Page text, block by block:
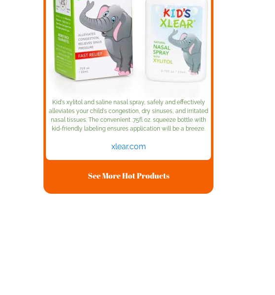
Kid's xylitol and saline nasal spray, safely and effectively
alleviates your child's congestion, dry sinuses, and irritated
nasal tissues. The convenient .75fl oz. squeeze bottle with
kid-friendly labeling ensures application will be a breeze.
xlear.com
See More Hot Products